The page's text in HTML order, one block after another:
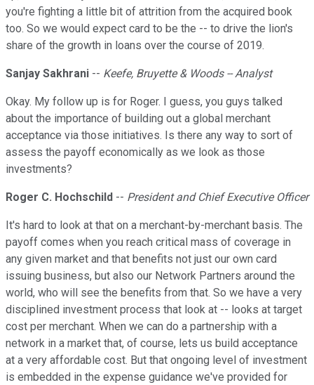
you're fighting a little bit of attrition from the acquired book
too. So we would expect card to be the -- to drive the lion's
share of the growth in loans over the course of 2019.
Sanjay Sakhrani -- Keefe, Bruyette & Woods -- Analyst
Okay. My follow up is for Roger. I guess, you guys talked
about the importance of building out a global merchant
acceptance via those initiatives. Is there any way to sort of
assess the payoff economically as we look as those
investments?
Roger C. Hochschild -- President and Chief Executive Officer
It's hard to look at that on a merchant-by-merchant basis. The
payoff comes when you reach critical mass of coverage in
any given market and that benefits not just our own card
issuing business, but also our Network Partners around the
world, who will see the benefits from that. So we have a very
disciplined investment process that look at -- looks at target
cost per merchant. When we can do a partnership with a
network in a market that, of course, lets us build acceptance
at a very affordable cost. But that ongoing level of investment
is embedded in the expense guidance we've provided for